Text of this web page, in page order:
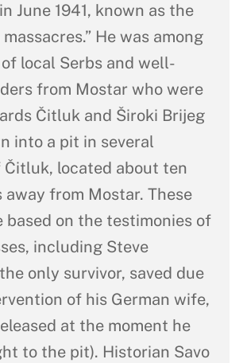
June 1941, known as the
He was among
local Serbs and well-
from Mostar who were
Čitluk and Široki Brijeg
into a pit in several
Čitluk, located about ten
away from Mostar. These
based on the testimonies of
including Steve
only survivor, saved due
of his German wife,
at the moment he
to the pit). Historian Savo